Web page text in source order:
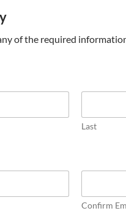
of the required
Last
Confirm